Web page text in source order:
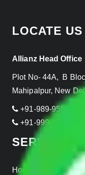
LOCATE US
Allianz Head Office
Plot No- 44A, B
Mahipalpur, New
+91-989-955-6839
+91-999-906-2299
SERVICES
Home Relocation